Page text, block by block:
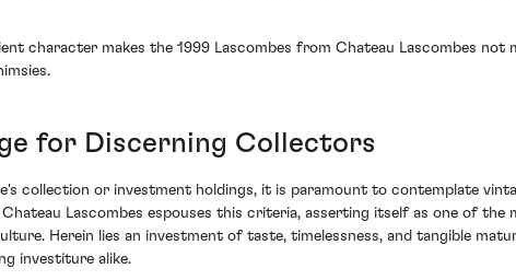
character makes the 1999 Lascombes from Chateau Lascombes
for Discerning Collectors
collection or investment holdings, it is paramount to contemplate
Lascombes espouses this criteria, asserting itself as one of
Herein lies an investment of taste, timelessness, and tangible
investiture alike.